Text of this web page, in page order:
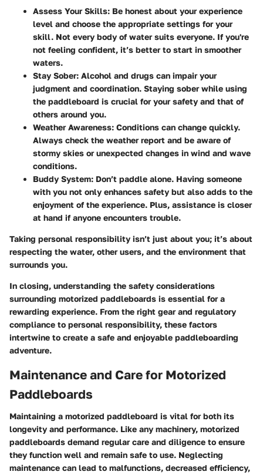
Assess Your Skills: Be honest about your experience
level and choose the appropriate settings for your
skill. Not every body of water suits everyone. If you're
not feeling confident, it’s better to start in smoother
waters.
Stay Sober: Alcohol and drugs can impair your
judgment and coordination. Staying sober while using
the paddleboard is crucial for your safety and that of
others around you.
Weather Awareness: Conditions can change quickly.
Always check the weather report and be aware of
stormy skies or unexpected changes in wind and wave
conditions.
Buddy System: Don’t paddle alone. Having someone
with you not only enhances safety but also adds to the
enjoyment of the experience. Plus, assistance is closer
at hand if anyone encounters trouble.
Taking personal responsibility isn’t just about you; it’s about
respecting the water, other users, and the environment that
surrounds you.
In closing, understanding the safety considerations
surrounding motorized paddleboards is essential for a
rewarding experience. From the right gear and regulatory
compliance to personal responsibility, these factors
intertwine to create a safe and enjoyable paddleboarding
adventure.
Maintenance and Care for Motorized
Paddleboards
Maintaining a motorized paddleboard is vital for both its
longevity and performance. Like any machinery, motorized
paddleboards demand regular care and diligence to ensure
they function well and remain safe to use. Neglecting
maintenance can lead to malfunctions, decreased efficiency,